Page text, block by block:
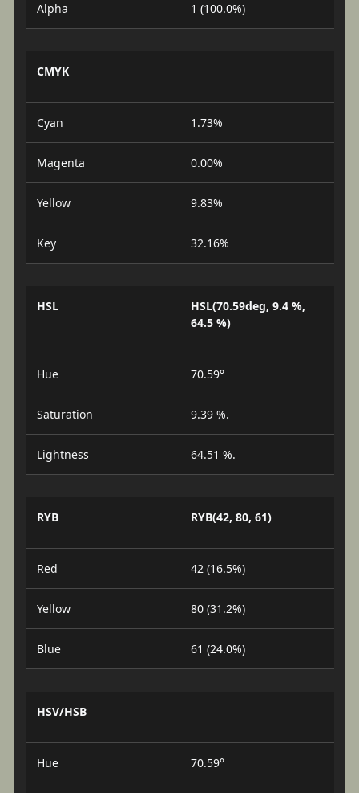
Alpha 1 (100.0%)
CMYK
Cyan 1.73%
Magenta 0.00%
Yellow 9.83%
Key 32.16%
HSL
HSL(70.59deg, 9.4 %,
64.5 %)
Hue 70.59°
Saturation 9.39 %.
Lightness 64.51 %.
RYB RYB(42, 80, 61)
Red 42 (16.5%)
Yellow 80 (31.2%)
Blue 61 (24.0%)
HSV/HSB
Hue 70.59°